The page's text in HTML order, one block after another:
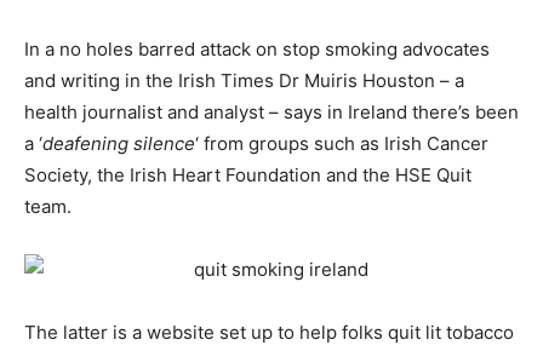
In a no holes barred attack on stop smoking advocates
and writing in the Irish Times Dr Muiris Houston – a
health journalist and analyst – says in Ireland there’s been
a ‘deafening silence‘ from groups such as Irish Cancer
Society, the Irish Heart Foundation and the HSE Quit
team.
The latter is a website set up to help folks quit lit tobacco